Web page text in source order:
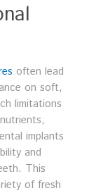
often lead
on soft,
limitations
implants
and
This
of fresh